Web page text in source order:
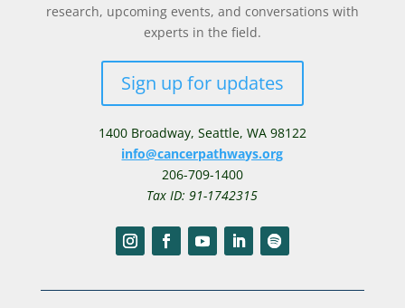
research, upcoming events, and conversations with
experts in the field.
Sign up for updates
1400 Broadway, Seattle, WA 98122
info@cancerpathways.org
206-709-1400
Tax ID: 91-1742315